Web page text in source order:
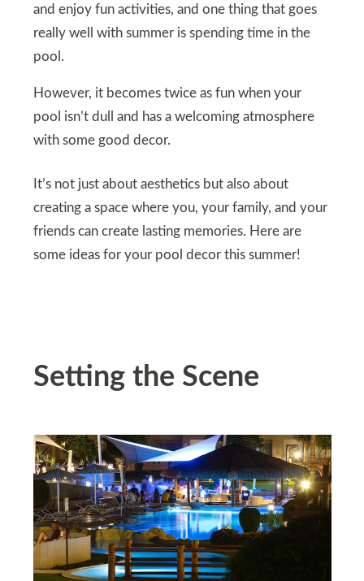
and enjoy fun activities, and one thing that goes
really well with summer is spending time in the
pool.
However, it becomes twice as fun when your
pool isn’t dull and has a welcoming atmosphere
with some good decor.
It’s not just about aesthetics but also about
creating a space where you, your family, and your
friends can create lasting memories. Here are
some ideas for your pool decor this summer!
Setting the Scene